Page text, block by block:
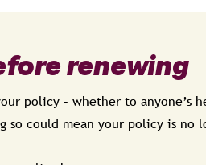
renewing
policy – whether to anyone’s
so could mean your policy is no